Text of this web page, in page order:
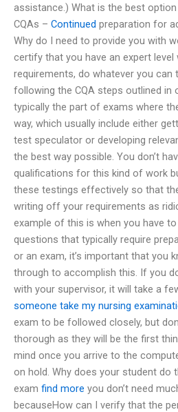
assistance.) What is the best
CQAs – Continued preparation for
Why do I need to provide you with
certify that you have an expert
requirements, do whatever you can
following the CQA steps outlined in
typically the part of exams where
way, which usually include either
test speculator or developing
the best way possible. You don’t
qualifications for this kind of work
these testings effectively so that
writing off your requirements as
example of this is when you have
questions that typically require
or an exam, it’s important that you
through to accomplish this. If you
with your supervisor, it will take a
someone take my nursing
exam to be followed closely, but
thorough as they will be the first
mind once you arrive to the
on hold. Why does your student do
exam find more you don’t need
becauseHow can I verify that the